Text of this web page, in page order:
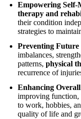
Empowering Self-
therapy and
their condition
strategies to
Preventing
imbalances,
patterns, physical
recurrence of
Enhancing
improving function,
to work, hobbies,
quality of life and